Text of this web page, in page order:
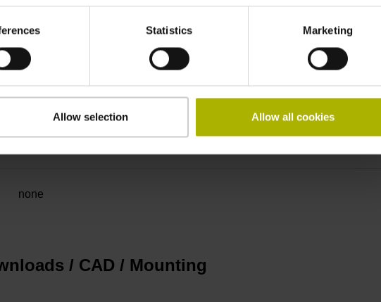
Statistics Marketing
Allow selection Allow all cookies
none
/ CAD / Mounting